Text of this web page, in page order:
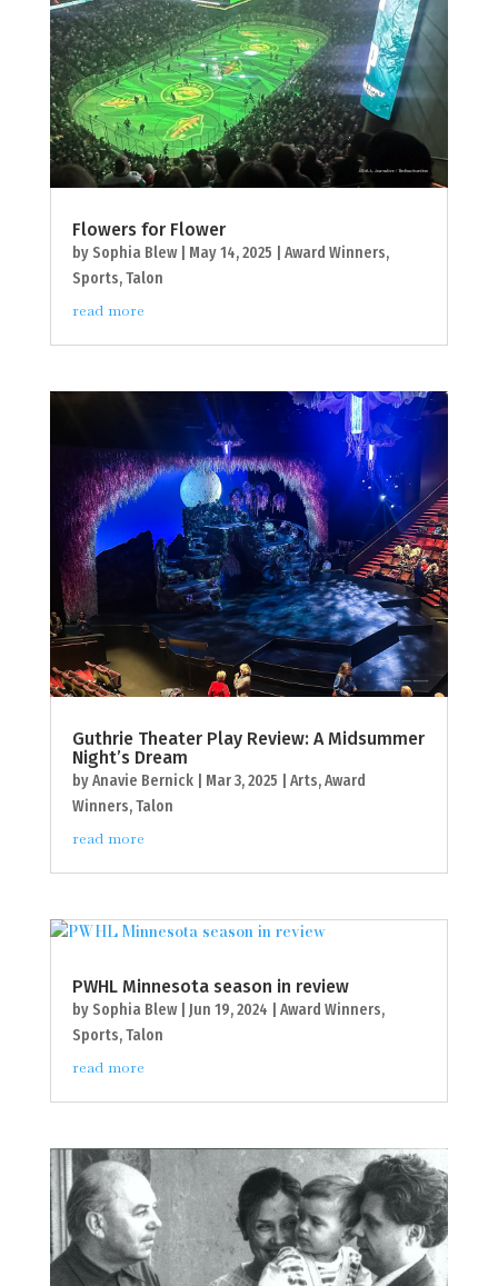
Flowers for Flower
by Sophia Blew| May 14, 2025 Award Winners,
Sports,Talon
read more
Guthrie Theater Play Review: A Midsummer
Night’s Dream
byAnavie Bernick| Mar 3, 2025 Arts,Award
Winners,Talon
read more
PWHL Minnesota season in review
by Sophia Blew| Jun 19, 2024 Award Winners,
Sports,Talon
read more